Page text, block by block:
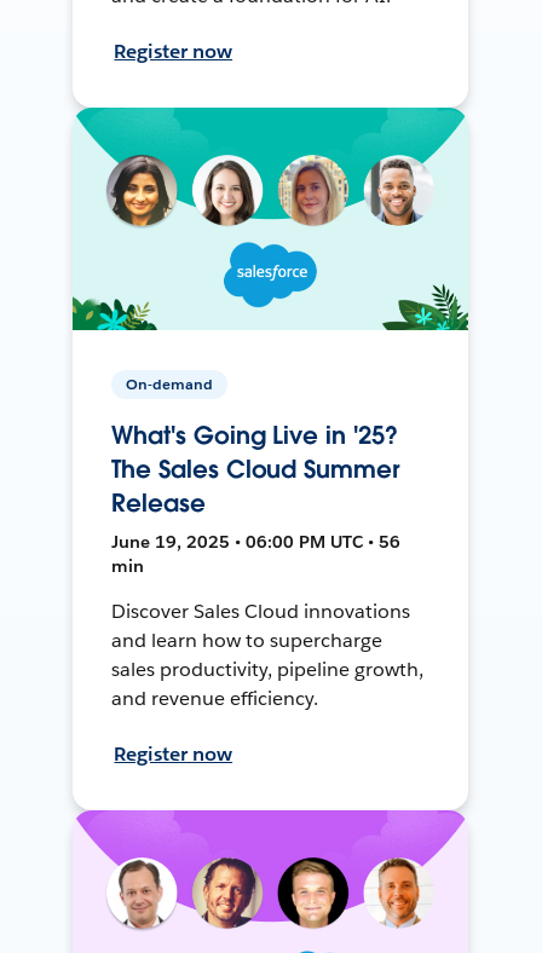
Register now
On-demand
What's Going Live in '25?
The Sales Cloud Summer
Release
June 19, 2025 • 06:00 PM UTC • 56
min
Discover Sales Cloud innovations
and learn how to supercharge
sales productivity, pipeline growth,
and revenue efficiency.
Register now